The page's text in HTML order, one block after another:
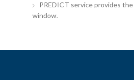
PREDICT service provides
window.